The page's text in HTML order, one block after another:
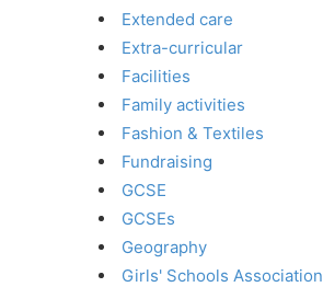
Extended care
Extra-curricular
Facilities
Family activities
Fashion & Textiles
Fundraising
GCSE
GCSEs
Geography
Girls' Schools Association